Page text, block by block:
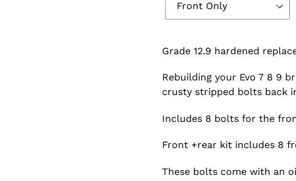
Grade 12.9 hardened
Rebuilding your Evo 7 8 9
crusty stripped bolts back
Includes 8 bolts for the
Front +rear kit includes 8
These bolts come with an